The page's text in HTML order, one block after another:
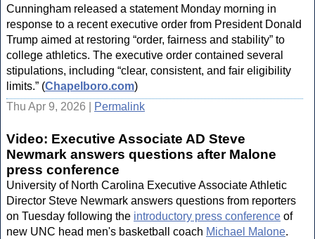
Cunningham released a statement Monday morning in
response to a recent executive order from President Donald
Trump aimed at restoring “order, fairness and stability” to
college athletics. The executive order contained several
stipulations, including “clear, consistent, and fair eligibility
limits.” (Chapelboro.com)
Thu Apr 9, 2026 |
Permalink
Video: Executive Associate AD Steve
Newmark answers questions after Malone
press conference
University of North Carolina Executive Associate Athletic
Director Steve Newmark answers questions from reporters
on Tuesday following the introductory press conference of
new UNC head men's basketball coach Michael Malone.